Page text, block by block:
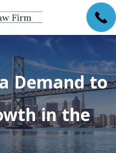
Demand to
in the